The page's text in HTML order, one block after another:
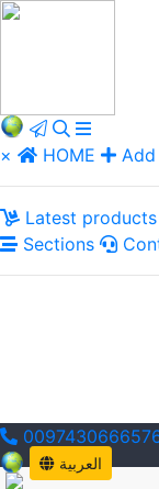
× HOME Add
Latest products
Sections
العربية